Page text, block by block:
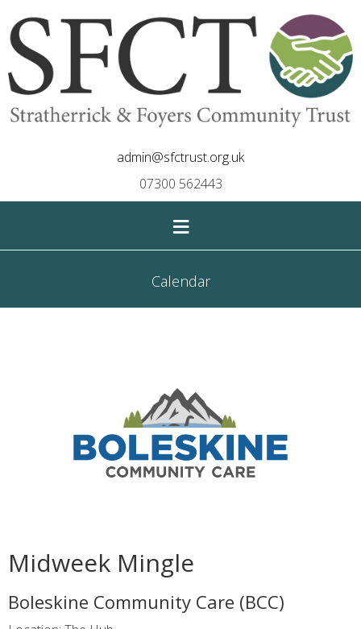
admin@sfctrust.org.uk
07300 562443
≡
Calendar
Midweek Mingle
Boleskine Community Care (BCC)